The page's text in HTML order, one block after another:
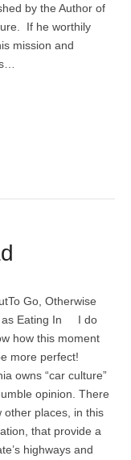
by the Author of
If he worthily
mission and
Go, Otherwise
as Eating In I do
how this moment
more perfect!
owns “car culture”
opinion. There
other places, in this
that provide a
highways and